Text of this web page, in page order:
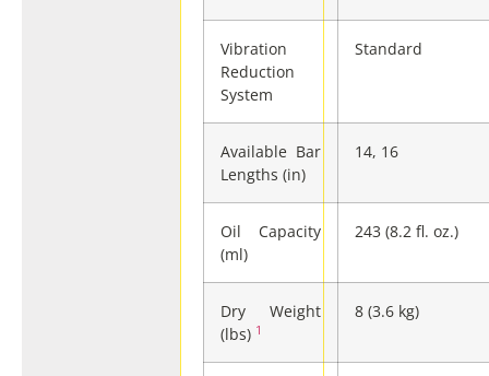
Vibration
Reduction
System
Standard
Available Bar
Lengths (in)
14, 16
Oil Capacity
(ml)
243 (8.2 fl. oz.)
Dry Weight
(lbs) 1
8 (3.6 kg)